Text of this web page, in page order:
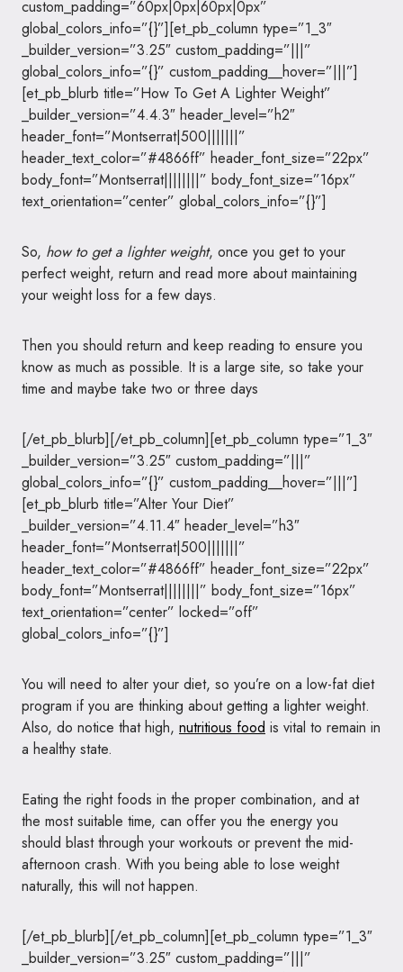
custom_padding=”60px|0px|60px|0px”
global_colors_info=”{}”][et_pb_column type=”1_3″
_builder_version=”3.25″ custom_padding=”|||”
global_colors_info=”{}” custom_padding__hover=”|||”]
[et_pb_blurb title=”How To Get A Lighter Weight”
_builder_version=”4.4.3″ header_level=”h2″
header_font=”Montserrat|500|||||||”
header_text_color=”#4866ff” header_font_size=”22px”
body_font=”Montserrat||||||||” body_font_size=”16px”
text_orientation=”center” global_colors_info=”{}”]
So, how to get a lighter weight, once you get to your
perfect weight, return and read more about maintaining
your weight loss for a few days.
Then you should return and keep reading to ensure you
know as much as possible. It is a large site, so take your
time and maybe take two or three days
[/et_pb_blurb][/et_pb_column][et_pb_column type=”1_3″
_builder_version=”3.25″ custom_padding=”|||”
global_colors_info=”{}” custom_padding__hover=”|||”]
[et_pb_blurb title=”Alter Your Diet”
_builder_version=”4.11.4″ header_level=”h3″
header_font=”Montserrat|500|||||||”
header_text_color=”#4866ff” header_font_size=”22px”
body_font=”Montserrat||||||||” body_font_size=”16px”
text_orientation=”center” locked=”off”
global_colors_info=”{}”]
You will need to alter your diet, so you’re on a low-fat diet
program if you are thinking about getting a lighter weight.
Also, do notice that high, nutritious food is vital to remain in
a healthy state.
Eating the right foods in the proper combination, and at
the most suitable time, can offer you the energy you
should blast through your workouts or prevent the mid-
afternoon crash. With you being able to lose weight
naturally, this will not happen.
[/et_pb_blurb][/et_pb_column][et_pb_column type=”1_3″
_builder_version=”3.25″ custom_padding=”|||”